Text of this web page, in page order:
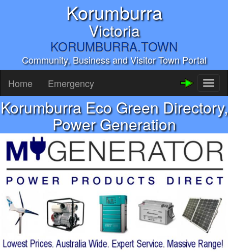
Korumburra
Victoria
KORUMBURRA.TOWN
Community, Business and Visitor Town Portal
Home Emergency
Korumburra Eco Green Directory,
Power Generation